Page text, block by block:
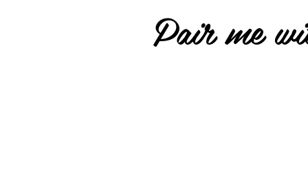
Pair me